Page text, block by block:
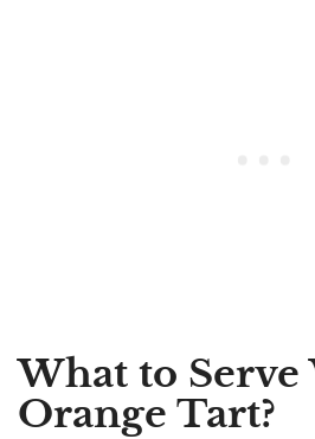
What to
Orange Tart?